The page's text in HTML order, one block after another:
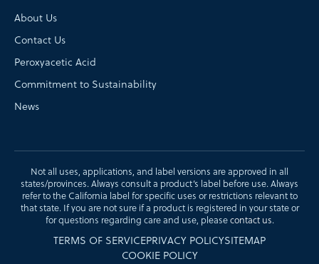
About Us
Contact Us
Peroxyacetic Acid
Commitment to Sustainability
News
Not all uses, applications, and label versions are approved in all
states/provinces. Always consult a product’s label before use. Always
refer to the California label for specific uses or restrictions relevant to
that state. If you are not sure if a product is registered in your state or
for questions regarding care and use, pleasecontact us.
TERMS OF SERVICEPRIVACY POLICYSITEMAP
COOKIE POLICY